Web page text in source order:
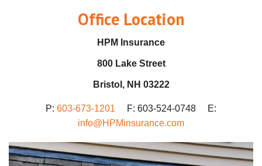
Office Location
HPM Insurance
800 Lake Street
Bristol, NH 03222
P: 603-673-1201 F: 603-524-0748 E:
info@HPMinsurance.com